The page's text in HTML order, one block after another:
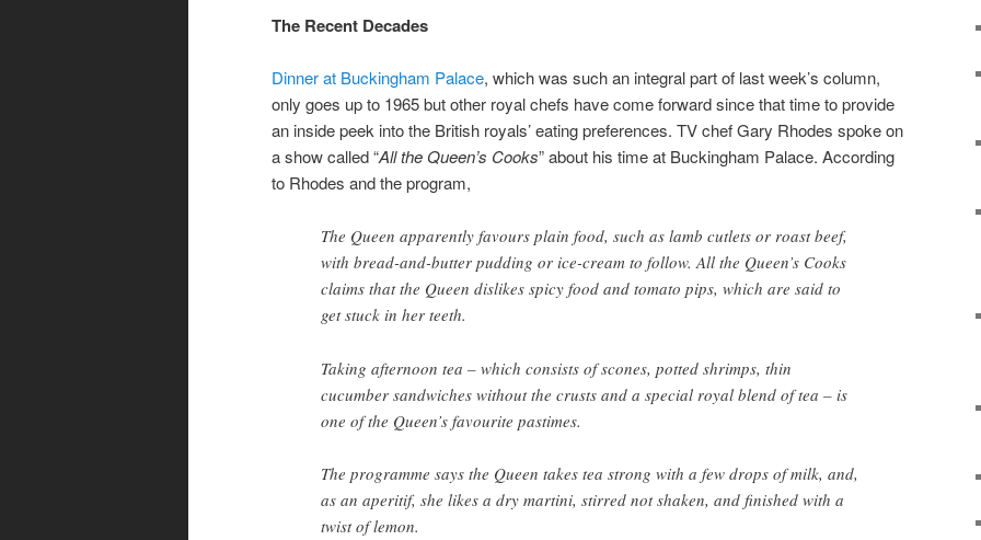
The Recent Decades
Dinner at Buckingham Palace, which was such an integral part of last week’s column,
only goes up to 1965 but other royal chefs have come forward since that time to provide
an inside peek into the British royals’ eating preferences. TV chef Gary Rhodes spoke on
a show called “All the Queen’s Cooks” about his time at Buckingham Palace. According
to Rhodes and the program,
The Queen apparently favours plain food, such as lamb cutlets or roast beef,
with bread-and-butter pudding or ice-cream to follow. All the Queen’s Cooks
claims that the Queen dislikes spicy food and tomato pips, which are said to
get stuck in her teeth.
Taking afternoon tea – which consists of scones, potted shrimps, thin
cucumber sandwiches without the crusts and a special royal blend of tea – is
one of the Queen’s favourite pastimes.
The programme says the Queen takes tea strong with a few drops of milk, and,
as an aperitif, she likes a dry martini, stirred not shaken, and finished with a
twist of lemon.